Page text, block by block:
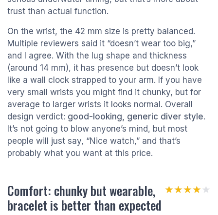
trust than actual function.
On the wrist, the 42 mm size is pretty balanced.
Multiple reviewers said it “doesn’t wear too big,”
and I agree. With the lug shape and thickness
(around 14 mm), it has presence but doesn’t look
like a wall clock strapped to your arm. If you have
very small wrists you might find it chunky, but for
average to larger wrists it looks normal. Overall
design verdict: good-looking, generic diver style.
It’s not going to blow anyone’s mind, but most
people will just say, “Nice watch,” and that’s
probably what you want at this price.
Comfort: chunky but wearable,
bracelet is better than expected
★★★★★
★★★★★